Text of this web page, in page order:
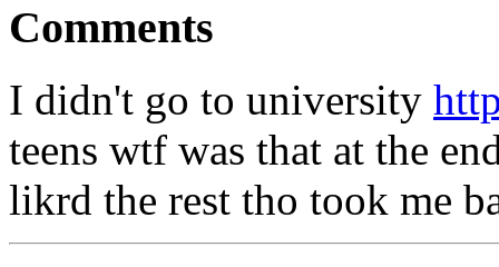
Comments
I didn't go to university
teens wtf was that at the
likrd the rest tho took me